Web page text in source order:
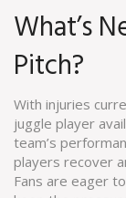
What’s
Pitch?
With injuries
juggle player
team’s
players recover
Fans are eager